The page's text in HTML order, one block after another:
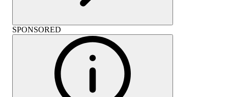
SPONSORED